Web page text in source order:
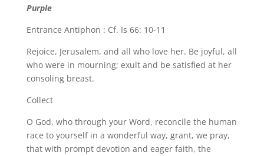
Purple
Entrance Antiphon : Cf. Is 66: 10-11
Rejoice, Jerusalem, and all who love her. Be joyful, all
who were in mourning; exult and be satisfied at her
consoling breast.
Collect
O God, who through your Word, reconcile the human
race to yourself in a wonderful way, grant, we pray,
that with prompt devotion and eager faith, the